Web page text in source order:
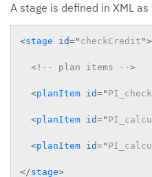
A stage is defined in XML
<stage id=" checkCredit ">
<!-- plan items -->
<planItem id="
<planItem id="
<planItem id="
</stage>